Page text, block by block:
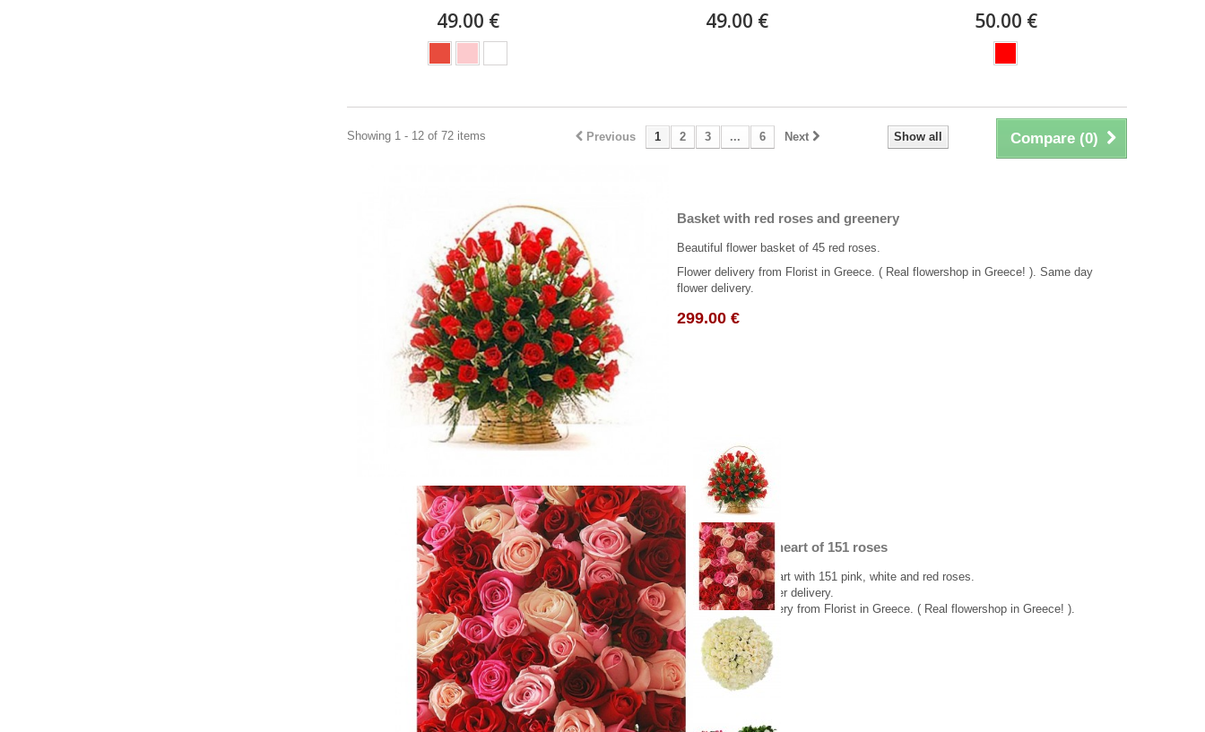
49.00 € 49.00 € 50.00 €
Compare (0)
Show all
Previous 1 2 3 ... 6 Next
Showing 1 - 12 of 72 items
Basket with red roses and greenery
Beautiful flower basket of 45 red roses.
Flower delivery from Florist in Greece. ( Real flowershop in Greece! ). Same day
flower delivery.
299.00 €
Beautiful heart of 151 roses
Beautiful heart with 151 pink, white and red roses.
Greece flower delivery.
Flower delivery from Florist in Greece. ( Real flowershop in Greece! ).
755.00 €